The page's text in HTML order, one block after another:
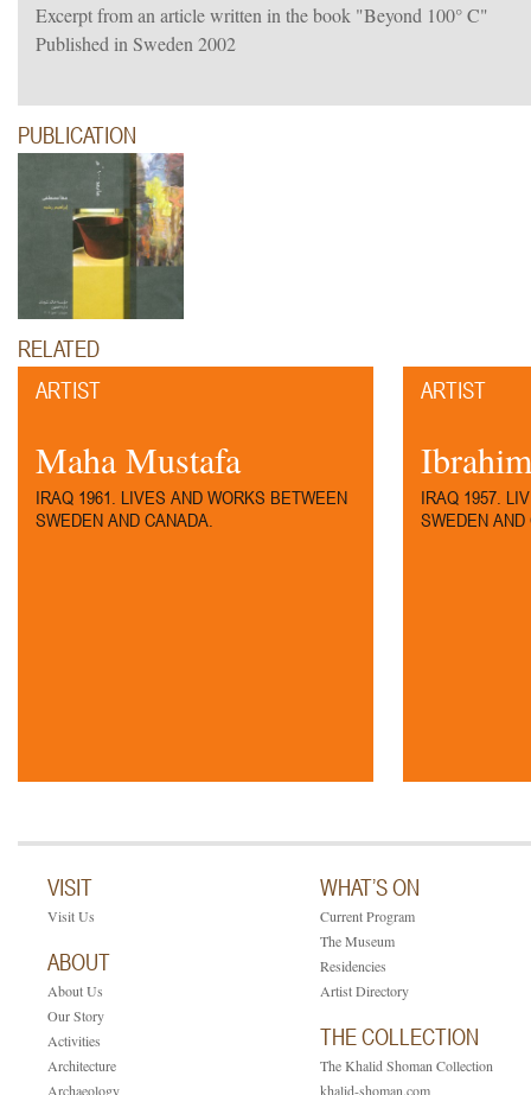
Excerpt from an article written in the book "Beyond 100° C"
Published in Sweden 2002
PUBLICATION
RELATED
ARTIST
Maha Mustafa
IRAQ 1961. LIVES AND WORKS BETWEEN
SWEDEN AND CANADA.
ARTIST
IRAQ 1957.
SWEDEN AND
VISIT
Visit Us
ABOUT
About Us
Our Story
Activities
Architecture
Archaeology
WHAT’S ON
Current Program
The Museum
Residencies
Artist Directory
THE COLLECTION
The Khalid Shoman Collection
khalid-shoman.com